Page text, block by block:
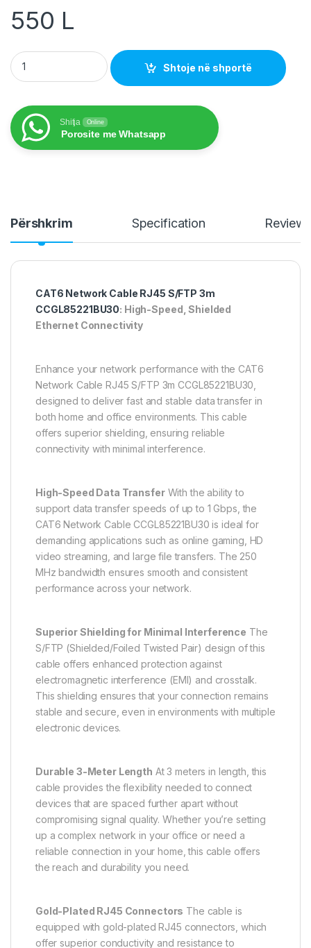
550 L
CAT6 Network Cable RJ45 S/FTP 3m CCGL85221BU30
Shtoje në shportë
Shitja Online
Porosite me Whatsapp
Përshkrim Specification
CAT6 Network Cable RJ45 S/FTP 3m
CCGL85221BU30: High-Speed, Shielded
Ethernet Connectivity
Enhance your network performance with the CAT6
Network Cable RJ45 S/FTP 3m CCGL85221BU30,
designed to deliver fast and stable data transfer in
both home and office environments. This cable
offers superior shielding, ensuring reliable
connectivity with minimal interference.
High-Speed Data TransferWith the ability to
support data transfer speeds of up to 1 Gbps, the
CAT6 Network Cable CCGL85221BU30 is ideal for
demanding applications such as online gaming, HD
video streaming, and large file transfers. The 250
MHz bandwidth ensures smooth and consistent
performance across your network.
Superior Shielding for Minimal Interference The
S/FTP (Shielded/Foiled Twisted Pair) design of this
cable offers enhanced protection against
electromagnetic interference (EMI) and crosstalk.
This shielding ensures that your connection remains
stable and secure, even in environments with multiple
electronic devices.
Durable 3-Meter Length At 3 meters in length, this
cable provides the flexibility needed to connect
devices that are spaced further apart without
compromising signal quality. Whether you’re setting
up a complex network in your office or need a
reliable connection in your home, this cable offers
the reach and durability you need.
Gold-Plated RJ45 Connectors The cable is
equipped with gold-plated RJ45 connectors, which
offer superior conductivity and resistance to